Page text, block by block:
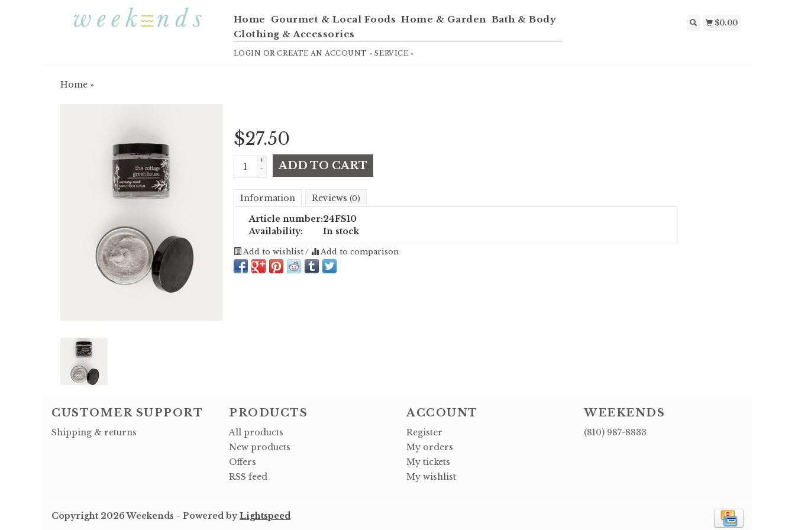
Home Gourmet & Local Foods Home & Garden Bath & Body
Clothing & Accessories
LOGIN ORCREATE AN ACCOUNT » SERVICE »
$0.00
Home »
$27.50
+
- ADD TO CART
Information Reviews (0)
Article number:24FS10
Availability:
In stock
Add to wishlist / Add to comparison
CUSTOMER SUPPORT
Shipping & returns
PRODUCTS
All products
New products
Offers
RSS feed
ACCOUNT
Register
My orders
My tickets
My wishlist
WEEKENDS
(810) 987-8833
Copyright 2026 Weekends - Powered byLightspeed